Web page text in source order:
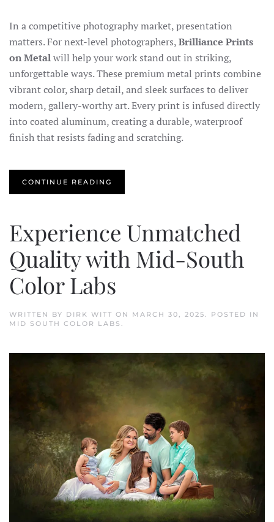
In a competitive photography market, presentation
matters. For next-level photographers,Brilliance Prints
on Metalwill help your work stand out in striking,
unforgettable ways. These premium metal prints combine
vibrant color, sharp detail, and sleek surfaces to deliver
modern, gallery-worthy art. Every print is infused directly
into coated aluminum, creating a durable, waterproof
finish that resists fading and scratching.
CONTINUE READING
Experience Unmatched
Quality with Mid-South
Color Labs
WRITTEN BY DIRK WITT ON MARCH 30, 2025. POSTED IN
MID SOUTH COLOR LABS .